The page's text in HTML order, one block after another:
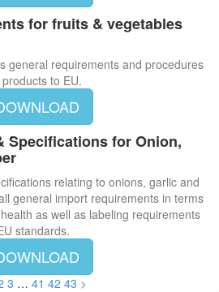
for fruits & vegetables
general requirements and procedures
to EU.
Specifications for Onion,
relating to onions, garlic and
general import requirements in terms
as well as labeling requirements
standards.
3 … 41 42 43 >